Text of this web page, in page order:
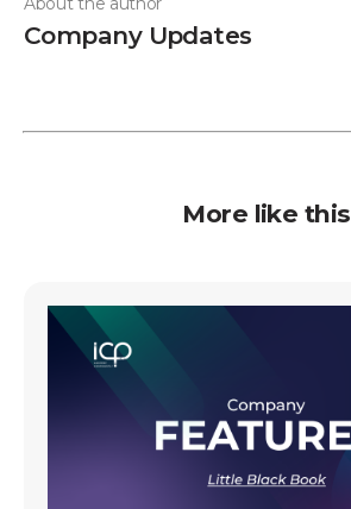
Company Updates
More like this